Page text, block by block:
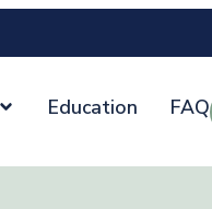
Education FAQ